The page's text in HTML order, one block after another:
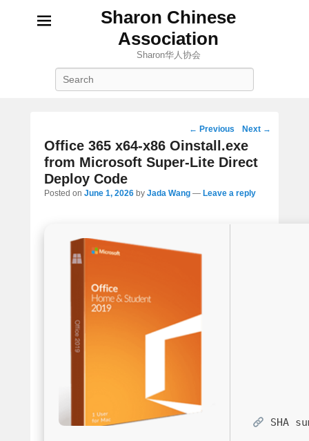
Sharon Chinese
Association
Sharon华人协会
Post
navigation
← Previous Next →
Office 365 x64-x86 Oinstall.exe
from Microsoft Super-Lite Direct
Deploy Code
Posted on June 1, 2026 by Jada Wang — Leave a reply
SHA